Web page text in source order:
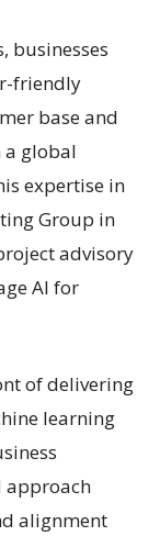
businesses
friendly
base and
global
expertise in
Group in
advisory
AI for
of delivering
learning
approach
alignment